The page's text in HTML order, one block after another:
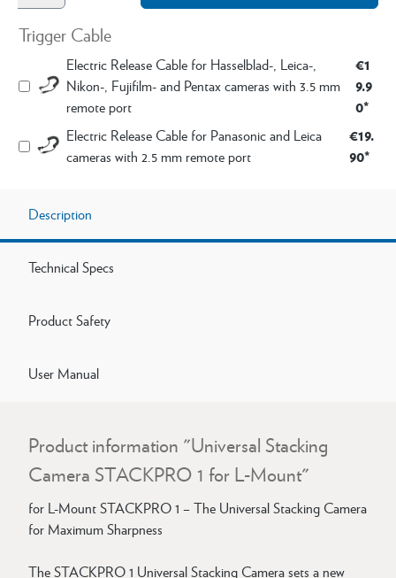
Trigger Cable
Electric Release Cable for Hasselblad-, Leica-,
Nikon-, Fujifilm- and Pentax cameras with 3.5 mm
remote port
€1
9.9
0*
Electric Release Cable for Panasonic and Leica
cameras with 2.5 mm remote port
€19.
90*
Description
Technical Specs
Product Safety
User Manual
Product information "Universal Stacking
Camera STACKPRO 1 for L-Mount"
for L-Mount STACKPRO 1 – The Universal Stacking Camera
for Maximum Sharpness
The STACKPRO 1 Universal Stacking Camera sets a new